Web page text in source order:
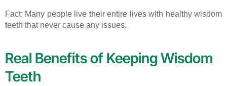
Fact: Many people live their entire lives with healthy wisdom
teeth that never cause any issues.
Real Benefits of Keeping Wisdom
Teeth